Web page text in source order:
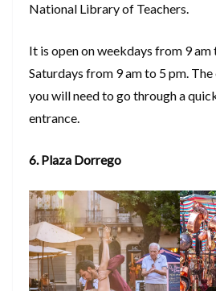
National Library of Teachers.
It is open on weekdays from 9 am
Saturdays from 9 am to 5 pm.
you will need to go through a
entrance.
6. Plaza Dorrego